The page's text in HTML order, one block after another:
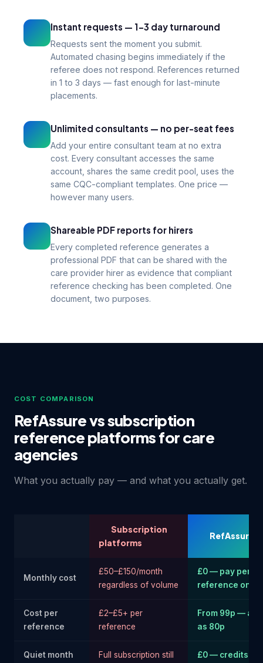
Instant requests — 1–3 day turnaround
Requests sent the moment you submit.
Automated chasing begins immediately if the
referee does not respond. References returned
in 1 to 3 days — fast enough for last-minute
placements.
Unlimited consultants — no per-seat fees
Add your entire consultant team at no extra
cost. Every consultant accesses the same
account, shares the same credit pool, uses the
same CQC-compliant templates. One price —
however many users.
Shareable PDF reports for hirers
Every completed reference generates a
professional PDF that can be shared with the
care provider hirer as evidence that compliant
reference checking has been completed. One
document, two purposes.
COST COMPARISON
RefAssure vs subscription
reference platforms for care
agencies
What you actually pay — and what you actually get.
Subscription
platforms
RefAssure
Monthly cost
£50–£150/month
regardless of volume
£0 — pay per
reference only
Cost per
reference
£2–£5+ per
reference
From 99p — as
as 80p
Quiet month
Full subscription still
£0 — credits